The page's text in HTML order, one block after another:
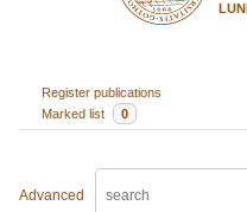
Register publications
Marked list
0
Advanced